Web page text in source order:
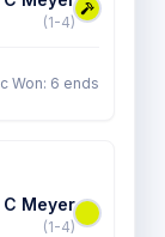
(1-4)
Won: 6 ends
C Meyer
(1-4)